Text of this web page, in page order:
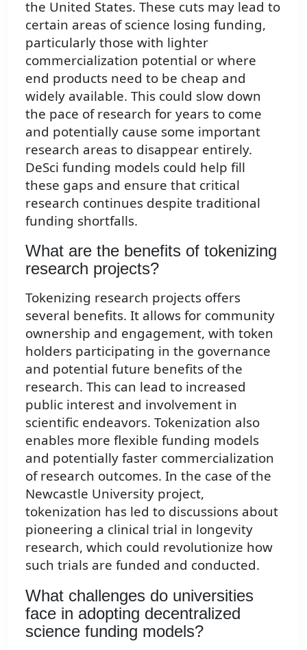
the United States. These cuts may lead to
certain areas of science losing funding,
particularly those with lighter
commercialization potential or where
end products need to be cheap and
widely available. This could slow down
the pace of research for years to come
and potentially cause some important
research areas to disappear entirely.
DeSci funding models could help fill
these gaps and ensure that critical
research continues despite traditional
funding shortfalls.
What are the benefits of tokenizing
research projects?
Tokenizing research projects offers
several benefits. It allows for community
ownership and engagement, with token
holders participating in the governance
and potential future benefits of the
research. This can lead to increased
public interest and involvement in
scientific endeavors. Tokenization also
enables more flexible funding models
and potentially faster commercialization
of research outcomes. In the case of the
Newcastle University project,
tokenization has led to discussions about
pioneering a clinical trial in longevity
research, which could revolutionize how
such trials are funded and conducted.
What challenges do universities
face in adopting decentralized
science funding models?